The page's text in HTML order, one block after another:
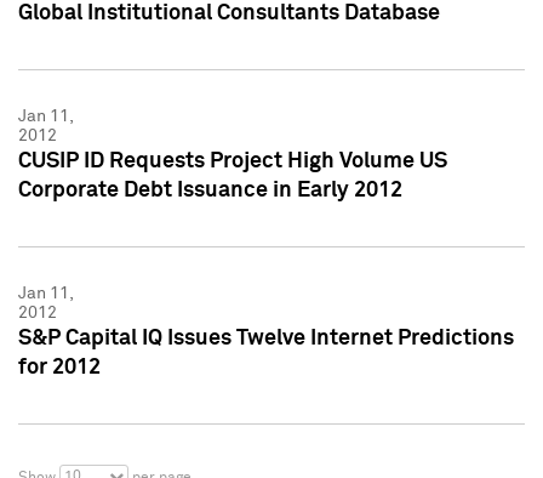
Global Institutional Consultants Database
Jan 11,
2012
CUSIP ID Requests Project High Volume US
Corporate Debt Issuance in Early 2012
Jan 11,
2012
S&P Capital IQ Issues Twelve Internet Predictions
for 2012